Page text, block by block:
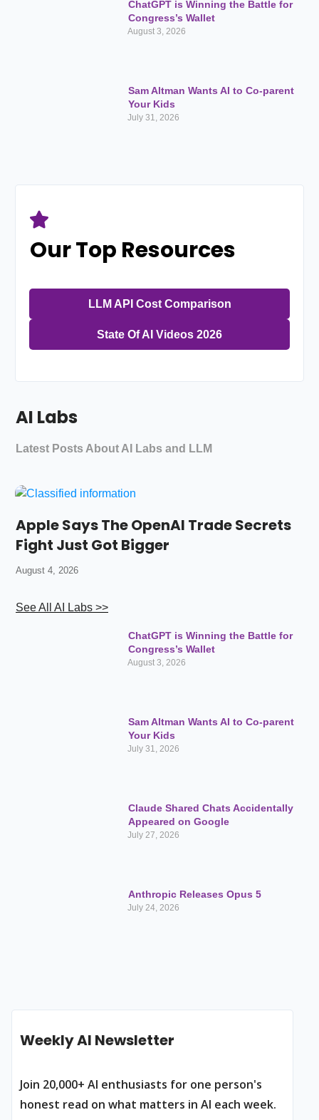
ChatGPT is Winning the Battle for
Congress’s Wallet
August 3, 2026
Sam Altman Wants AI to Co-parent
Your Kids
July 31, 2026
Our Top Resources
LLM API Cost Comparison
State Of AI Videos 2026
AI Labs
Latest Posts About AI Labs and LLM
Apple Says The OpenAI Trade Secrets
Fight Just Got Bigger
August 4, 2026
See All AI Labs >>
ChatGPT is Winning the Battle for
Congress’s Wallet
August 3, 2026
Sam Altman Wants AI to Co-parent
Your Kids
July 31, 2026
Claude Shared Chats Accidentally
Appeared on Google
July 27, 2026
Anthropic Releases Opus 5
July 24, 2026
Weekly AI Newsletter
Join 20,000+ AI enthusiasts for one person's
honest read on what matters in AI each week.